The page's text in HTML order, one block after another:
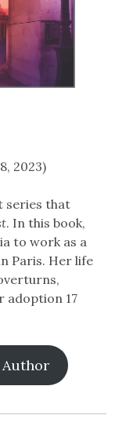
2023)
series that
. In this book,
to work as a
Paris. Her life
adoption 17